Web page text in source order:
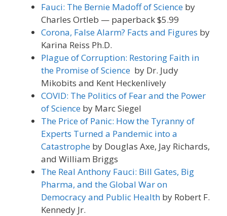
Fauci: The Bernie Madoff of Science by
Charles Ortleb — paperback $5.99
Corona, False Alarm? Facts and Figures by
Karina Reiss Ph.D.
Plague of Corruption: Restoring Faith in
the Promise of Science by Dr. Judy
Mikobits and Kent Heckenlively
COVID: The Politics of Fear and the Power
of Science by Marc Siegel
The Price of Panic: How the Tyranny of
Experts Turned a Pandemic into a
Catastrophe by Douglas Axe, Jay Richards,
and William Briggs
The Real Anthony Fauci: Bill Gates, Big
Pharma, and the Global War on
Democracy and Public Health by Robert F.
Kennedy Jr.